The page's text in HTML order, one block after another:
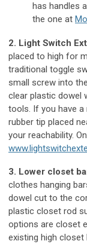
has handles
the one at
2. Light Switch
placed to high for
traditional toggle
small screw into
clear plastic dowel
tools. If you have
rubber tip placed
your reachability.
3. Lower closet
clothes hanging
dowel cut to the
plastic closet rod
options are closet
existing high closet